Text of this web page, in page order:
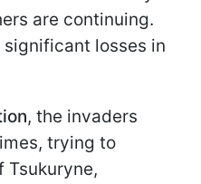
are continuing.
losses in
, the invaders
trying to
Tsukuryne,